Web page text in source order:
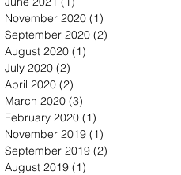
November 2020 (1)
September 2020 (2)
August 2020 (1)
July 2020 (2)
April 2020 (2)
March 2020 (3)
February 2020 (1)
November 2019 (1)
September 2019 (2)
August 2019 (1)